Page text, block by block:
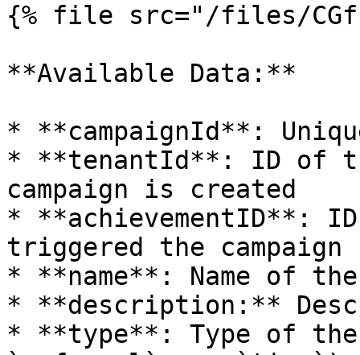
{% file src="/files/
**Available Data:**
* **campaignId**:
* **tenantId**: ID of
campaign is created
* **achievementID**:
triggered the campaign
* **name**: Name of the
* **description:**
* **type**: Type of